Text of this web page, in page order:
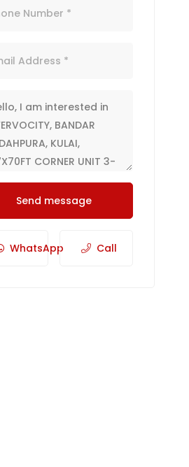
Send message
WhatsApp Call